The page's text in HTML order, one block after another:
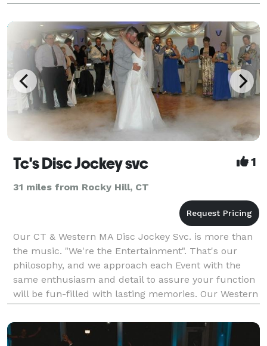
Tc's Disc Jockey svc 1
31 miles from Rocky Hill, CT
Our CT & Western MA Disc Jockey Svc. is more than
the music. "We're the Entertainment". That's our
philosophy, and we approach each Event with the
same enthusiasm and detail to assure your function
will be fun-filled with lasting memories. Our Western
Ma based wedding DJ Svc. specializes in weddi